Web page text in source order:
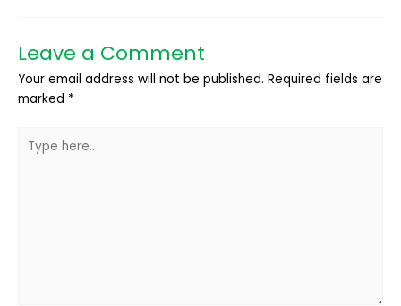
Leave a Comment
Your email address will not be published. Required fields are
marked *
here..